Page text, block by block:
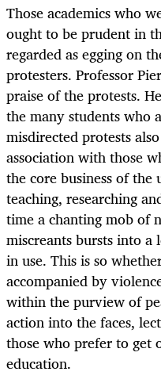
Those academics who
ought to be prudent in
regarded as egging on
protesters. Professor
praise of the protests.
the many students who
misdirected protests
association with those
the core business of
teaching, researching
time a chanting mob of
miscreants bursts into
in use. This is so
accompanied by
within the purview of
action into the faces,
those who prefer to
education.